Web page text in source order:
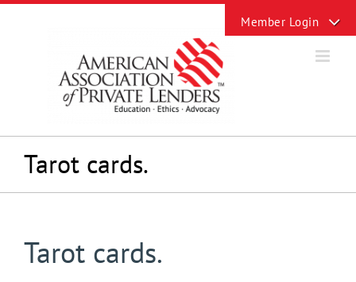
Skip
Tarot cards.
Tarot cards.
Sliding